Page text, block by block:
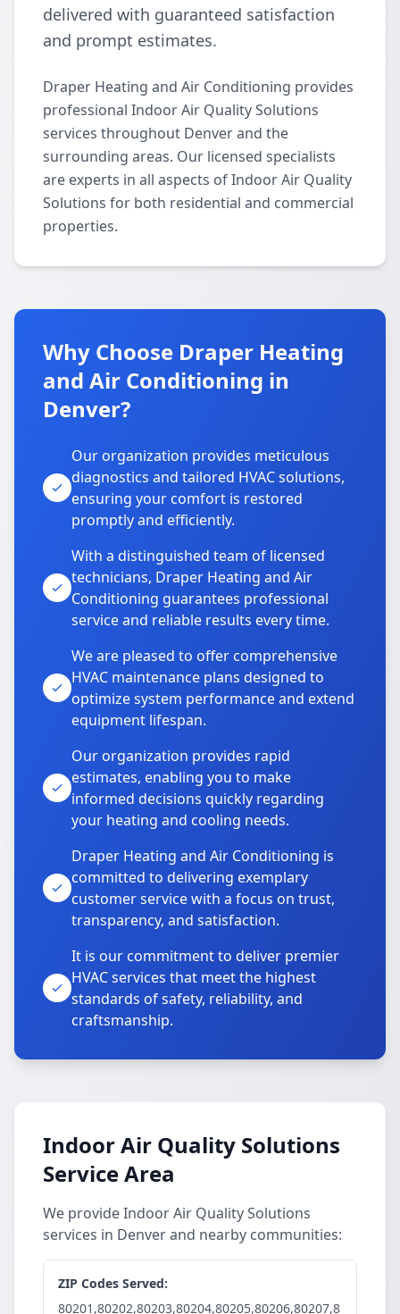
delivered with guaranteed satisfaction
and prompt estimates.
Draper Heating and Air Conditioning provides
professional Indoor Air Quality Solutions
services throughout Denver and the
surrounding areas. Our licensed specialists
are experts in all aspects of Indoor Air Quality
Solutions for both residential and commercial
properties.
Why Choose Draper Heating
and Air Conditioning in
Denver?
Our organization provides meticulous
diagnostics and tailored HVAC solutions,
ensuring your comfort is restored
promptly and efficiently.
With a distinguished team of licensed
technicians, Draper Heating and Air
Conditioning guarantees professional
service and reliable results every time.
We are pleased to offer comprehensive
HVAC maintenance plans designed to
optimize system performance and extend
equipment lifespan.
Our organization provides rapid
estimates, enabling you to make
informed decisions quickly regarding
your heating and cooling needs.
Draper Heating and Air Conditioning is
committed to delivering exemplary
customer service with a focus on trust,
transparency, and satisfaction.
It is our commitment to deliver premier
HVAC services that meet the highest
standards of safety, reliability, and
craftsmanship.
Indoor Air Quality Solutions
Service Area
We provide Indoor Air Quality Solutions
services in Denver and nearby communities:
ZIP Codes Served:
80201,80202,80203,80204,80205,80206,80207,8